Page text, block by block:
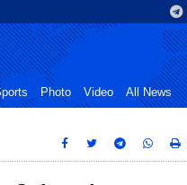
Photo Video All News